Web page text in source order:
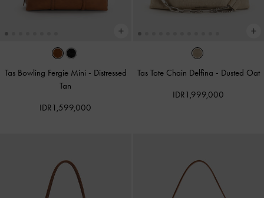
Tas Bowling Fergie Mini - Distressed
Tan
IDR1,599,000
Tas Tote Chain Delfina - Dusted Oat
IDR1,999,000